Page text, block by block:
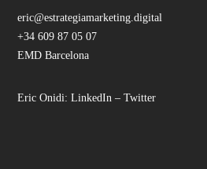
eric@estrategiamarketing.digital
+34 609 87 05 07
EMD Barcelona
Eric Onidi:LinkedIn –Twitter